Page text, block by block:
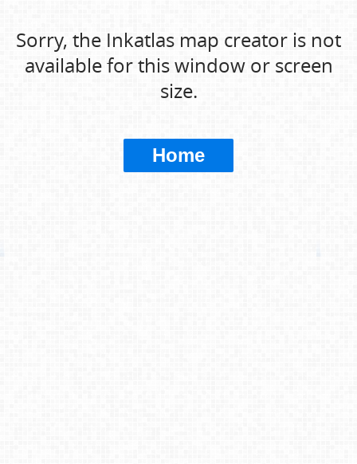
Sorry, the Inkatlas map creator is not
available for this window or screen
size.
Home